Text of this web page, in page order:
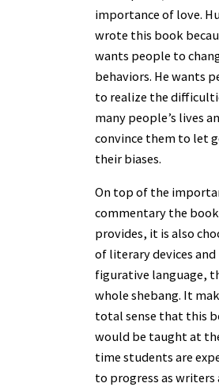
importance of love.
wrote this book
wants people to
behaviors. He wants
to realize the
many people’s lives
convince them to let
their biases.
On top of the
commentary the book
provides, it is also
of literary devices and
figurative language,
whole shebang. It
total sense that this
would be taught at
time students are
to progress as writers